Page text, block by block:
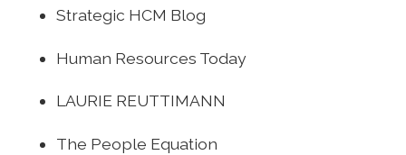
Strategic HCM Blog
Human Resources Today
LAURIE REUTTIMANN
The People Equation